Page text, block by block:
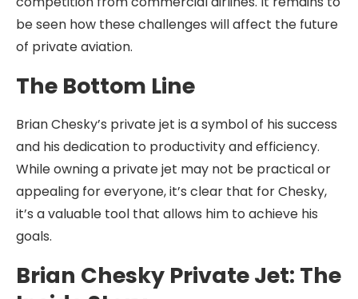
be seen how these challenges will affect the future
of private aviation.
The Bottom Line
Brian Chesky’s private jet is a symbol of his success
and his dedication to productivity and efficiency.
While owning a private jet may not be practical or
appealing for everyone, it’s clear that for Chesky,
it’s a valuable tool that allows him to achieve his
goals.
Brian Chesky Private Jet: The